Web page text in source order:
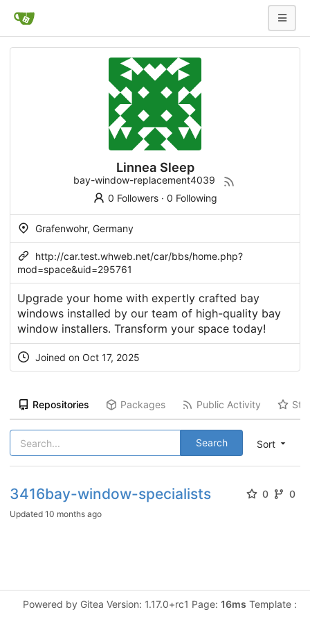
Linnea Sleep
bay-window-replacement4039
0 Followers· 0 Following
Grafenwohr, Germany
http://car.test.whweb.net/car/bbs/home.php?
mod=space&uid=295761
Upgrade your home with expertly crafted bay
windows installed by our team of high-quality bay
window installers. Transform your space today!
Joined on Oct 17, 2025
Repositories Packages Public Activity
Sort
Search
3416bay-window-specialists 0 0
Updated 10 months ago
Powered by Gitea Version: 1.17.0+rc1 Page: 16ms Template :